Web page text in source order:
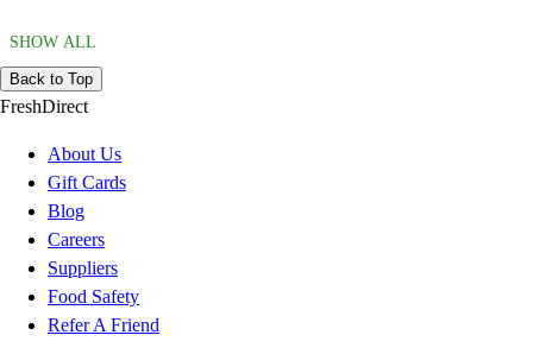
SHOW ALL
Back to Top
FreshDirect
About Us
Gift Cards
Blog
Careers
Suppliers
Food Safety
Refer A Friend